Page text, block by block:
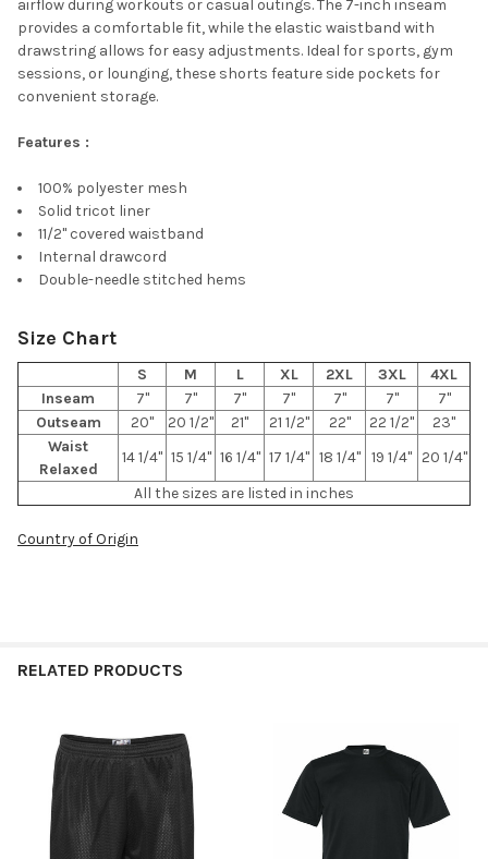
airflow during workouts or casual outings. The 7-inch inseam
provides a comfortable fit, while the elastic waistband with
drawstring allows for easy adjustments. Ideal for sports, gym
sessions, or lounging, these shorts feature side pockets for
convenient storage.
Features :
100% polyester mesh
Solid tricot liner
11/2" covered waistband
Internal drawcord
Double-needle stitched hems
Size Chart
S M L XL 2XL 3XL
4XL
Inseam
7" 7" 7" 7" 7" 7"
7"
Outseam
20" 20 1/2" 21" 21 1/2" 22" 22 1/2"
23"
Waist
Relaxed
14 1/4" 15 1/4" 16 1/4" 17 1/4" 18 1/4" 19 1/4" 20 1/4"
All the sizes are listed in inches
Country of Origin
RELATED PRODUCTS
Related
Products